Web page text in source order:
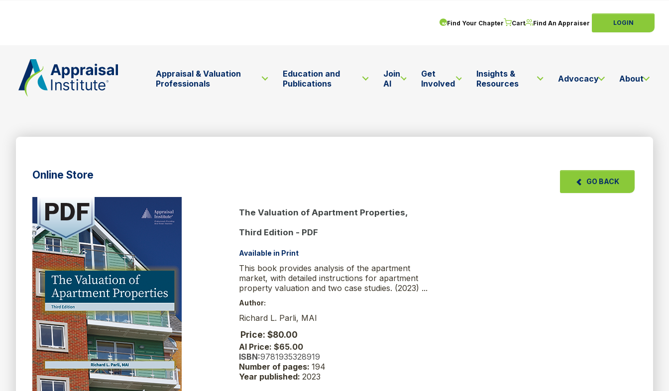
Find Your Chapter Cart Find An Appraiser LOGIN
Appraisal & Valuation
Professionals
Education and
Publications
Join
AI
Get
Involved
Insights &
Resources
Advocacy About
Online Store
GO BACK
The Valuation of Apartment Properties,
Third Edition - PDF
Available in Print
This book provides analysis of the apartment
market, with detailed instructions for apartment
property valuation and two case studies. (2023) ...
Author:
Richard L. Parli, MAI
Price: $80.00
AI Price: $65.00
ISBN:9781935328919
Number of pages: 194
Year published: 2023